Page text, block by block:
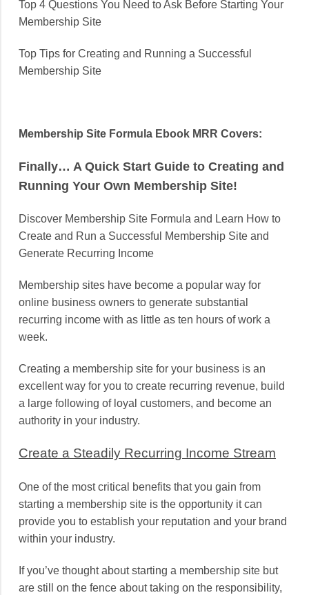
Top 4 Questions You Need to Ask Before Starting Your
Membership Site
Top Tips for Creating and Running a Successful
Membership Site
Membership Site Formula Ebook MRR Covers:
Finally… A Quick Start Guide to Creating and
Running Your Own Membership Site!
Discover Membership Site Formula and Learn How to
Create and Run a Successful Membership Site and
Generate Recurring Income
Membership sites have become a popular way for
online business owners to generate substantial
recurring income with as little as ten hours of work a
week.
Creating a membership site for your business is an
excellent way for you to create recurring revenue, build
a large following of loyal customers, and become an
authority in your industry.
Create a Steadily Recurring Income Stream
One of the most critical benefits that you gain from
starting a membership site is the opportunity it can
provide you to establish your reputation and your brand
within your industry.
If you’ve thought about starting a membership site but
are still on the fence about taking on the responsibility,